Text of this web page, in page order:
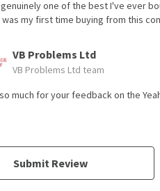
one of the best I've ever
my first time buying from this
VB Problems Ltd
VB Problems Ltd team
much for your feedback on the
Submit Review